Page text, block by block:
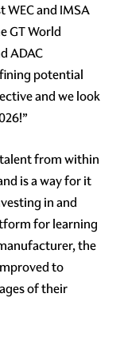
and IMSA
GT World
ADAC
potential
and we look
from within
is a way for it
in and
for learning
the
to
of their